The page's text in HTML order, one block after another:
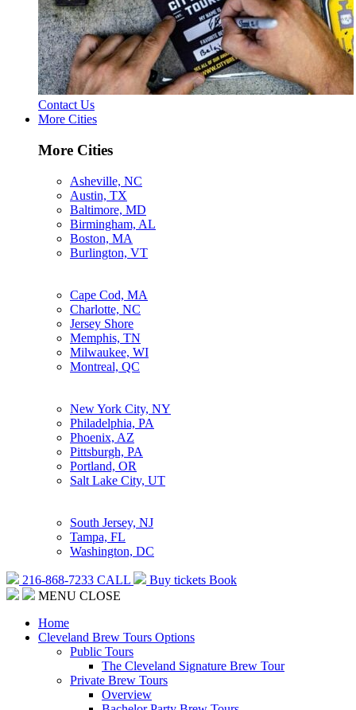
Contact Us
More Cities
More Cities
Asheville, NC
Austin, TX
Baltimore, MD
Birmingham, AL
Boston, MA
Burlington, VT
Cape Cod, MA
Charlotte, NC
Jersey Shore
Memphis, TN
Milwaukee, WI
Montreal, QC
New York City, NY
Philadelphia, PA
Phoenix, AZ
Pittsburgh, PA
Portland, OR
Salt Lake City, UT
South Jersey, NJ
Tampa, FL
Washington, DC
216-868-7233 CALL Buy tickets Book
MENU CLOSE
Home
Cleveland Brew Tours Options
Public Tours
The Cleveland Signature Brew Tour
Private Brew Tours
Overview